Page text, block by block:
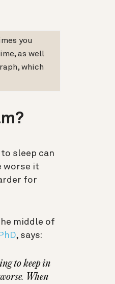
you
as well
which
sleep can
worse it
for
middle of
, says:
to keep in
When